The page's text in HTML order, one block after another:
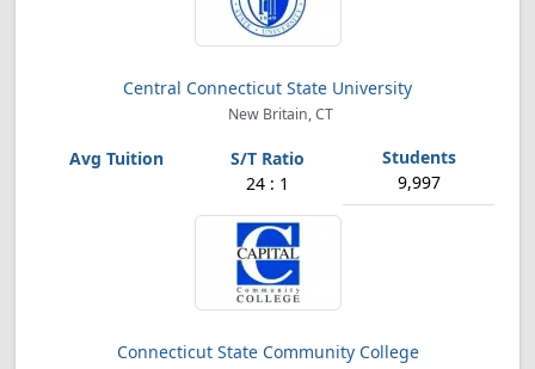
Central Connecticut State University
New Britain, CT
24 : 1 9,997
Connecticut State Community College